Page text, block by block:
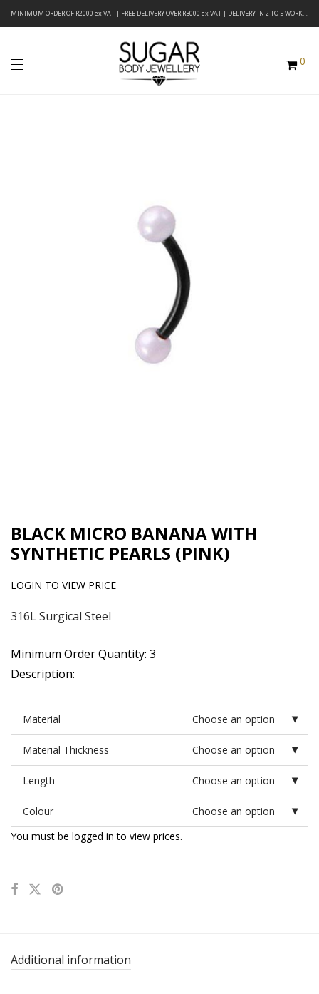
MINIMUM ORDER OF R2000 ex VAT | FREE DELIVERY OVER R3000 ex VAT | DELIVERY IN 2 TO 5 WORKING DAYS
0
BLACK MICRO BANANA WITH
SYNTHETIC PEARLS (PINK)
LOGIN TO VIEW PRICE
316L Surgical Steel
Minimum Order Quantity: 3
Description:
Material Choose an option
Material Thickness Choose an option
Length Choose an option
Colour
Choose an option
You must be logged in to view prices.
Additional information